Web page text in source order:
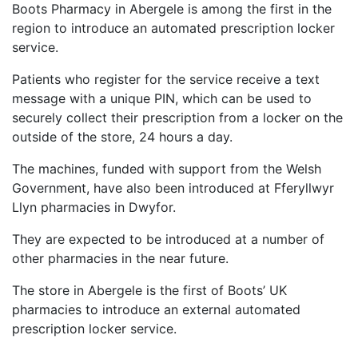
Boots Pharmacy in Abergele is among the first in the
region to introduce an automated prescription locker
service.
Patients who register for the service receive a text
message with a unique PIN, which can be used to
securely collect their prescription from a locker on the
outside of the store, 24 hours a day.
The machines, funded with support from the Welsh
Government, have also been introduced at Fferyllwyr
Llyn pharmacies in Dwyfor.
They are expected to be introduced at a number of
other pharmacies in the near future.
The store in Abergele is the first of Boots’ UK
pharmacies to introduce an external automated
prescription locker service.